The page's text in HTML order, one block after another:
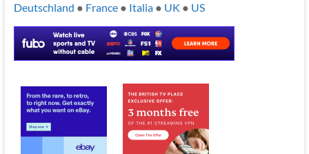
Deutschland ● France● Italia● UK ● US